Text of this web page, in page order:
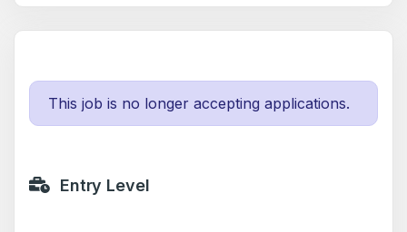
This job is no longer accepting applications.
Entry Level